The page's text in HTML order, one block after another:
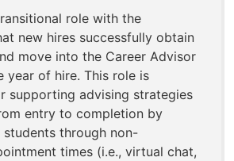
role with the
new hires successfully obtain
move into the Career Advisor
year of hire. This role is
supporting advising strategies
entry to completion by
through non-
times (i.e., virtual chat,